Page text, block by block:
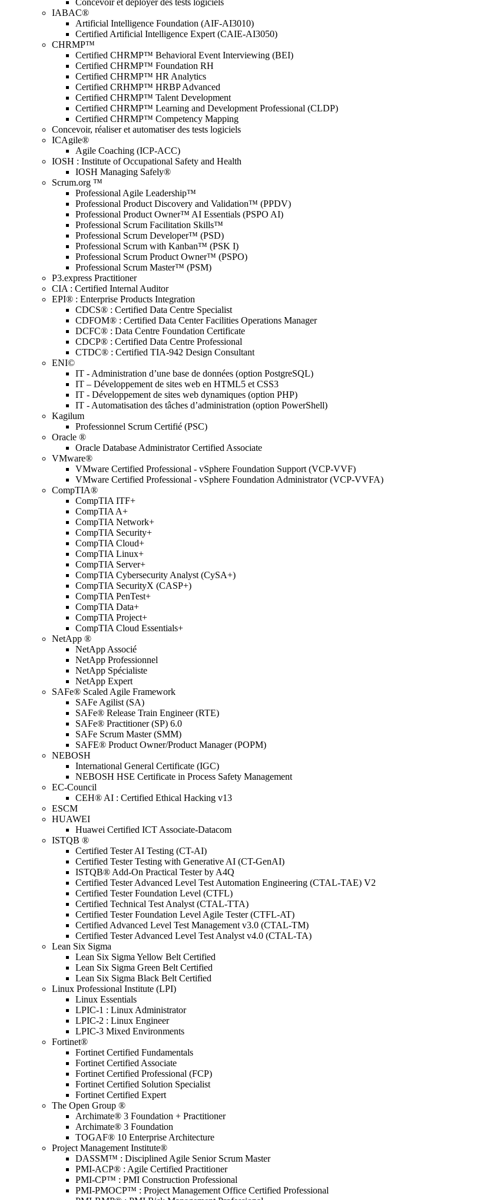
Concevoir et déployer des tests logiciels
IABAC®
Artificial Intelligence Foundation (AIF-AI3010)
Certified Artificial Intelligence Expert (CAIE-AI3050)
CHRMP™
Certified CHRMP™ Behavioral Event Interviewing (BEI)
Certified CHRMP™ Foundation RH
Certified CHRMP™ HR Analytics
Certified CRHMP™ HRBP Advanced
Certified CHRMP™ Talent Development
Certified CHRMP™ Learning and Development Professional (CLDP)
Certified CHRMP™ Competency Mapping
Concevoir, réaliser et automatiser des tests logiciels
ICAgile®
Agile Coaching (ICP-ACC)
IOSH : Institute of Occupational Safety and Health
IOSH Managing Safely®
Scrum.org ™
Professional Agile Leadership™
Professional Product Discovery and Validation™ (PPDV)
Professional Product Owner™ AI Essentials (PSPO AI)
Professional Scrum Facilitation Skills™
Professional Scrum Developer™ (PSD)
Professional Scrum with Kanban™ (PSK I)
Professional Scrum Product Owner™ (PSPO)
Professional Scrum Master™ (PSM)
P3.express Practitioner
CIA : Certified Internal Auditor
EPI® : Enterprise Products Integration
CDCS® : Certified Data Centre Specialist
CDFOM® : Certified Data Center Facilities Operations Manager
DCFC® : Data Centre Foundation Certificate
CDCP® : Certified Data Centre Professional
CTDC® : Certified TIA-942 Design Consultant
ENI©
IT - Administration d’une base de données (option PostgreSQL)
IT – Développement de sites web en HTML5 et CSS3
IT - Développement de sites web dynamiques (option PHP)
IT - Automatisation des tâches d’administration (option PowerShell)
Kagilum
Professionnel Scrum Certifié (PSC)
Oracle ®
Oracle Database Administrator Certified Associate
VMware®
VMware Certified Professional - vSphere Foundation Support (VCP-VVF)
VMware Certified Professional - vSphere Foundation Administrator (VCP-VVFA)
CompTIA®
CompTIA ITF+
CompTIA A+
CompTIA Network+
CompTIA Security+
CompTIA Cloud+
CompTIA Linux+
CompTIA Server+
CompTIA Cybersecurity Analyst (CySA+)
CompTIA SecurityX (CASP+)
CompTIA PenTest+
CompTIA Data+
CompTIA Project+
CompTIA Cloud Essentials+
NetApp ®
NetApp Associé
NetApp Professionnel
NetApp Spécialiste
NetApp Expert
SAFe® Scaled Agile Framework
SAFe Agilist (SA)
SAFe® Release Train Engineer (RTE)
SAFe® Practitioner (SP) 6.0
SAFe Scrum Master (SMM)
SAFE® Product Owner/Product Manager (POPM)
NEBOSH
International General Certificate (IGC)
NEBOSH HSE Certificate in Process Safety Management
EC-Council
CEH® AI : Certified Ethical Hacking v13
ESCM
HUAWEI
Huawei Certified ICT Associate-Datacom
ISTQB ®
Certified Tester AI Testing (CT-AI)
Certified Tester Testing with Generative AI (CT-GenAI)
ISTQB® Add-On Practical Tester by A4Q
Certified Tester Advanced Level Test Automation Engineering (CTAL-TAE) V2
Certified Tester Foundation Level (CTFL)
Certified Technical Test Analyst (CTAL-TTA)
Certified Tester Foundation Level Agile Tester (CTFL-AT)
Certified Advanced Level Test Management v3.0 (CTAL-TM)
Certified Tester Advanced Level Test Analyst v4.0 (CTAL-TA)
Lean Six Sigma
Lean Six Sigma Yellow Belt Certified
Lean Six Sigma Green Belt Certified
Lean Six Sigma Black Belt Certified
Linux Professional Institute (LPI)
Linux Essentials
LPIC-1 : Linux Administrator
LPIC-2 : Linux Engineer
LPIC-3 Mixed Environments
Fortinet®
Fortinet Certified Fundamentals
Fortinet Certified Associate
Fortinet Certified Professional (FCP)
Fortinet Certified Solution Specialist
Fortinet Certified Expert
The Open Group ®
Archimate® 3 Foundation + Practitioner
Archimate® 3 Foundation
TOGAF® 10 Enterprise Architecture
Project Management Institute®
DASSM™ : Disciplined Agile Senior Scrum Master
PMI-ACP® : Agile Certified Practitioner
PMI-CP™ : PMI Construction Professional
PMI-PMOCP™ : Project Management Office Certified Professional